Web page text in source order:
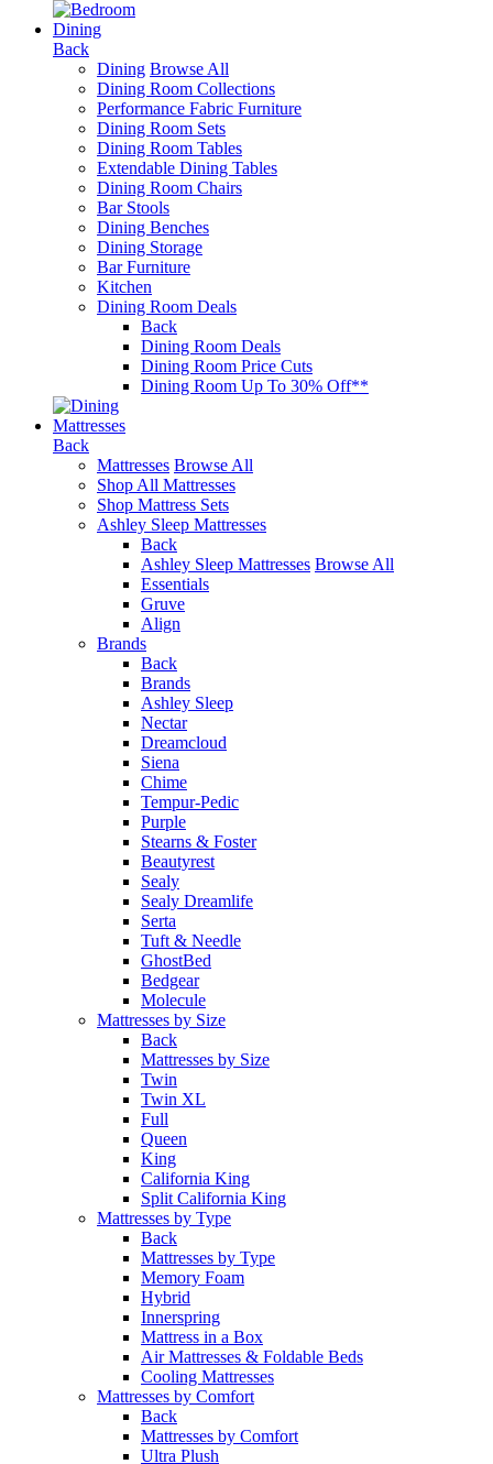
Dining
Back
Dining Browse All
Dining Room Collections
Performance Fabric Furniture
Dining Room Sets
Dining Room Tables
Extendable Dining Tables
Dining Room Chairs
Bar Stools
Dining Benches
Dining Storage
Bar Furniture
Kitchen
Dining Room Deals
Back
Dining Room Deals
Dining Room Price Cuts
Dining Room Up To 30% Off**
Mattresses
Back
Mattresses Browse All
Shop All Mattresses
Shop Mattress Sets
Ashley Sleep Mattresses
Back
Ashley Sleep Mattresses Browse All
Essentials
Gruve
Align
Brands
Back
Brands
Ashley Sleep
Nectar
Dreamcloud
Siena
Chime
Tempur-Pedic
Purple
Stearns & Foster
Beautyrest
Sealy
Sealy Dreamlife
Serta
Tuft & Needle
GhostBed
Bedgear
Molecule
Mattresses by Size
Back
Mattresses by Size
Twin
Twin XL
Full
Queen
King
California King
Split California King
Mattresses by Type
Back
Mattresses by Type
Memory Foam
Hybrid
Innerspring
Mattress in a Box
Air Mattresses & Foldable Beds
Cooling Mattresses
Mattresses by Comfort
Back
Mattresses by Comfort
Ultra Plush